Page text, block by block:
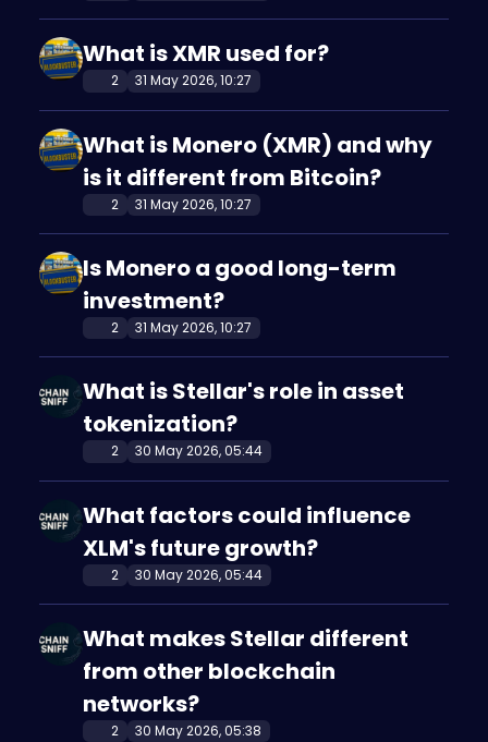
What is XMR used for?
2 31 May 2026, 10:27
What is Monero (XMR) and why
is it different from Bitcoin?
2 31 May 2026, 10:27
Is Monero a good long-term
investment?
2 31 May 2026, 10:27
What is Stellar's role in asset
tokenization?
2 30 May 2026, 05:44
What factors could influence
XLM's future growth?
2 30 May 2026, 05:44
What makes Stellar different
from other blockchain
networks?
2 30 May 2026, 05:38